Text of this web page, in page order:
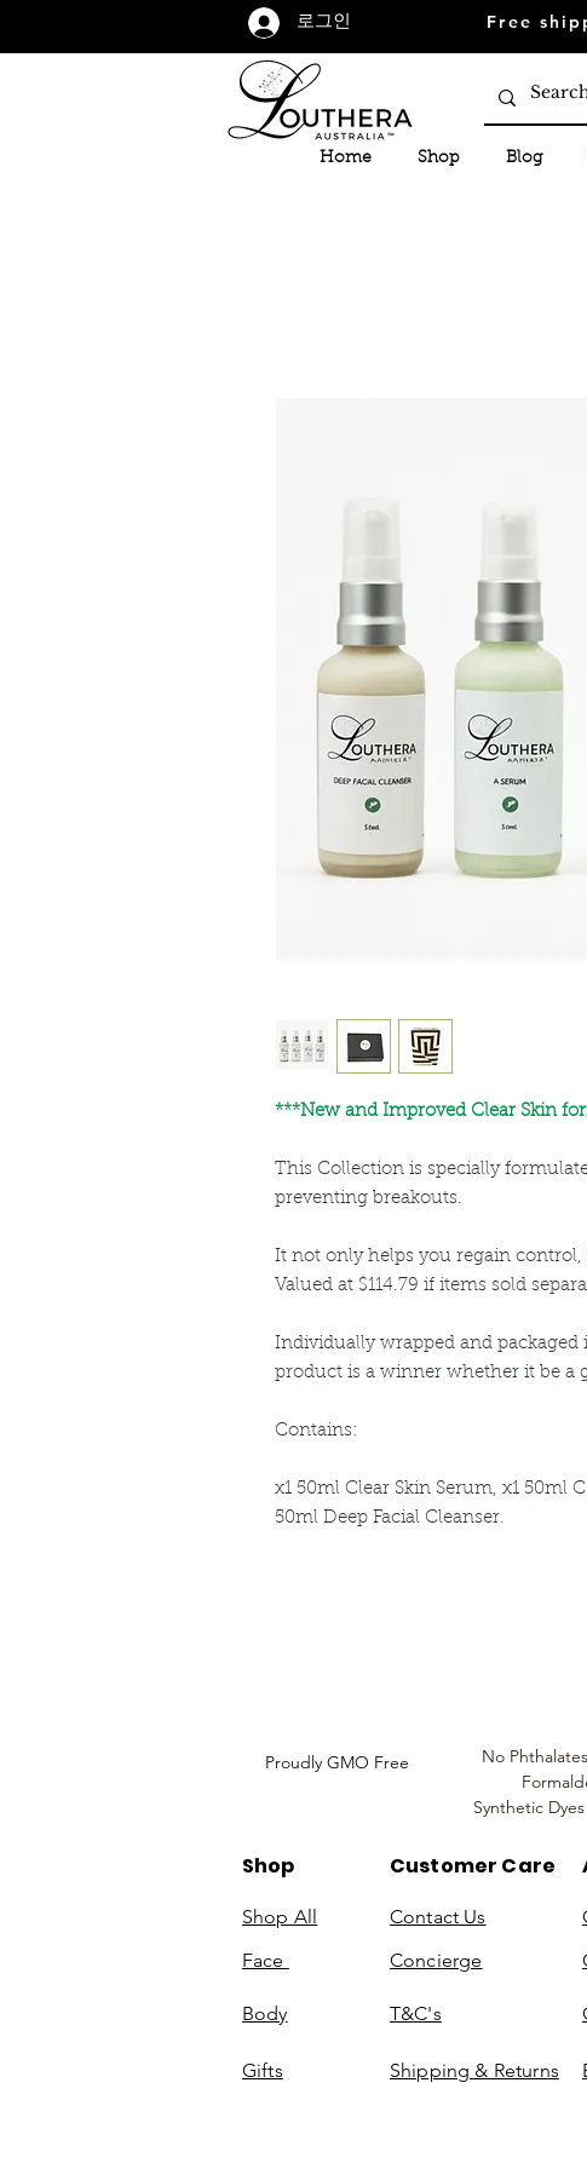
로그인 Free
Home Shop Blog
***New and Improved Clear Skin
This Collection is specially
preventing breakouts.
It not only helps you regain
Valued at $114.79 if items sold
Individually wrapped and
product is a winner whether it be a
Contains:
x1 50ml Clear Skin Serum, x1 50ml
50ml Deep Facial Cleanser.
Proudly GMO Free No
Synthetic
Shop Customer Care
Shop All Contact Us
Face
Concierge
Body T&C's
Gifts Shipping & Returns